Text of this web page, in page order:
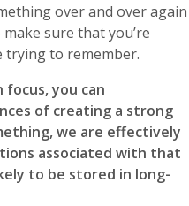
over and over again
sure that you’re
trying to remember.
you can
of creating a strong
we are effectively
associated with that
to be stored in long-